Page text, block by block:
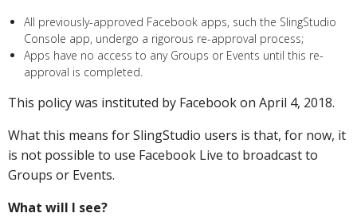
All previously-approved Facebook apps, such the SlingStudio
Console app, undergo a rigorous re-approval process;
Apps have no access to any Groups or Events until this re-
approval is completed.
This policy was instituted by Facebook on April 4, 2018.
What this means for SlingStudio users is that, for now, it
is not possible to use Facebook Live to broadcast to
Groups or Events.
What will I see?